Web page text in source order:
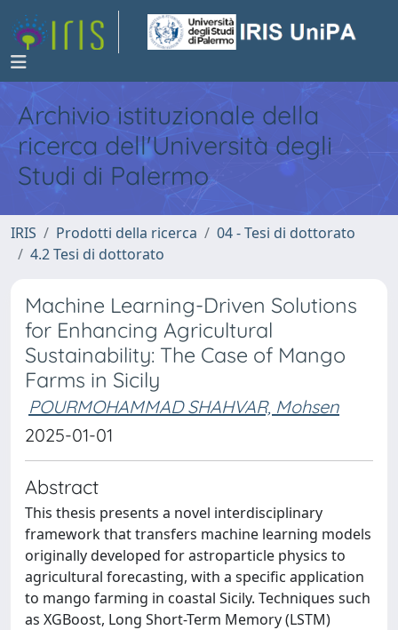
Archivio istituzionale della
ricerca dell'Università degli
Studi di Palermo
IRIS Prodotti della ricerca
04 - Tesi di dottorato
4.2 Tesi di dottorato
Machine Learning-Driven Solutions
for Enhancing Agricultural
Sustainability: The Case of Mango
Farms in Sicily
POURMOHAMMAD SHAHVAR, Mohsen
2025-01-01
Abstract
This thesis presents a novel interdisciplinary
framework that transfers machine learning models
originally developed for astroparticle physics to
agricultural forecasting, with a specific application
to mango farming in coastal Sicily. Techniques such
as XGBoost, Long Short-Term Memory (LSTM)